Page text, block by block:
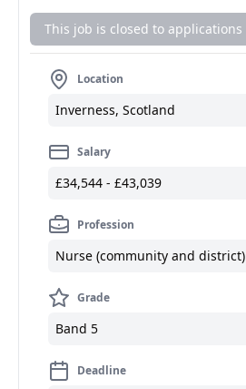
This job is closed to applications
Location
Inverness, Scotland
Salary
£34,544 - £43,039
Profession
Nurse (community and district)
Grade
Band 5
Deadline